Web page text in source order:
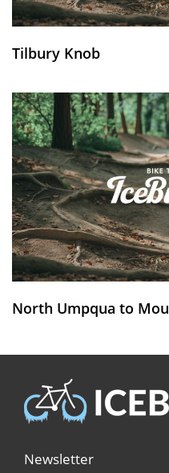
Tilbury Knob
North Umpqua to
Newsletter